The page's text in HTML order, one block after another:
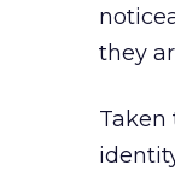
they
Taken